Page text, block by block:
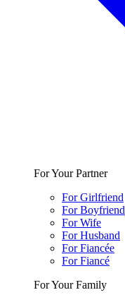
For Your Partner
For Girlfriend
For Boyfriend
For Wife
For Husband
For Fiancée
For Fiancé
For Your Family